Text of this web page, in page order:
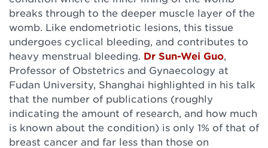
breaks through to the deeper muscle layer of the
womb. Like endometriotic lesions, this tissue
undergoes cyclical bleeding, and contributes to
heavy menstrual bleeding. Dr Sun-Wei Guo,
Professor of Obstetrics and Gynaecology at
Fudan University, Shanghai highlighted in his talk
that the number of publications (roughly
indicating the amount of research, and how much
is known about the condition) is only 1% of that of
breast cancer and far less than those on